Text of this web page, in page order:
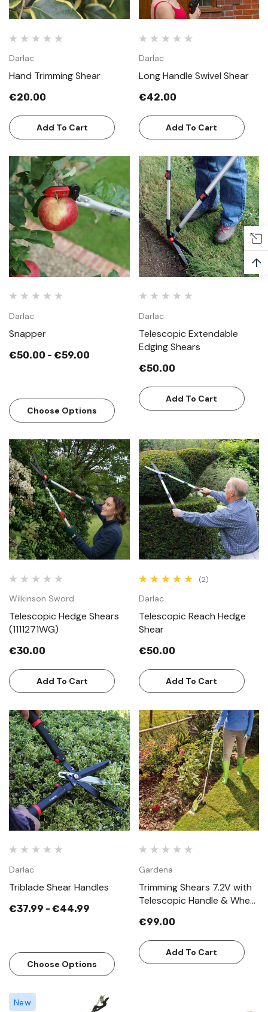
Darlac
Hand Trimming Shear
€20.00
Add To Cart
Darlac
Long Handle Swivel Shear
€42.00
Add To Cart
Darlac
Snapper
€50.00 - €59.00
Choose Options
Darlac
Telescopic Extendable
Edging Shears
€50.00
Add To Cart
Wilkinson Sword
Telescopic Hedge Shears
(1111271WG)
€30.00
Add To Cart
(2)
Darlac
Telescopic Reach Hedge
Shear
€50.00
Add To Cart
Darlac
Triblade Shear Handles
€37.99 - €44.99
Choose Options
Gardena
Trimming Shears 7.2V with
Telescopic Handle & Wheel
€99.00
Add To Cart
New
↑